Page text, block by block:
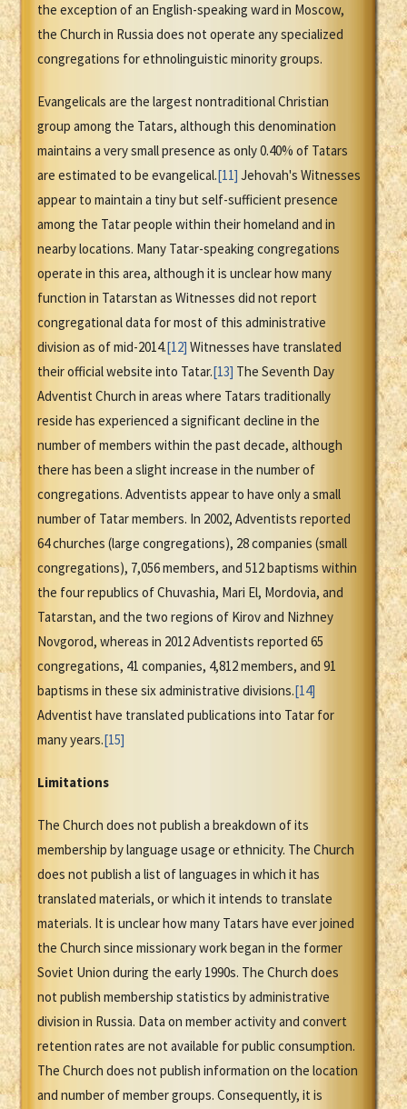
the exception of an English-speaking ward in Moscow,
the Church in Russia does not operate any specialized
congregations for ethnolinguistic minority groups.
Evangelicals are the largest nontraditional Christian
group among the Tatars, although this denomination
maintains a very small presence as only 0.40% of Tatars
are estimated to be evangelical.[11] Jehovah's Witnesses
appear to maintain a tiny but self-sufficient presence
among the Tatar people within their homeland and in
nearby locations. Many Tatar-speaking congregations
operate in this area, although it is unclear how many
function in Tatarstan as Witnesses did not report
congregational data for most of this administrative
division as of mid-2014.[12] Witnesses have translated
their official website into Tatar.[13] The Seventh Day
Adventist Church in areas where Tatars traditionally
reside has experienced a significant decline in the
number of members within the past decade, although
there has been a slight increase in the number of
congregations. Adventists appear to have only a small
number of Tatar members. In 2002, Adventists reported
64 churches (large congregations), 28 companies (small
congregations), 7,056 members, and 512 baptisms within
the four republics of Chuvashia, Mari El, Mordovia, and
Tatarstan, and the two regions of Kirov and Nizhney
Novgorod, whereas in 2012 Adventists reported 65
congregations, 41 companies, 4,812 members, and 91
baptisms in these six administrative divisions.[14]
Adventist have translated publications into Tatar for
many years.[15]
Limitations
The Church does not publish a breakdown of its
membership by language usage or ethnicity. The Church
does not publish a list of languages in which it has
translated materials, or which it intends to translate
materials. It is unclear how many Tatars have ever joined
the Church since missionary work began in the former
Soviet Union during the early 1990s. The Church does
not publish membership statistics by administrative
division in Russia. Data on member activity and convert
retention rates are not available for public consumption.
The Church does not publish information on the location
and number of member groups. Consequently, it is